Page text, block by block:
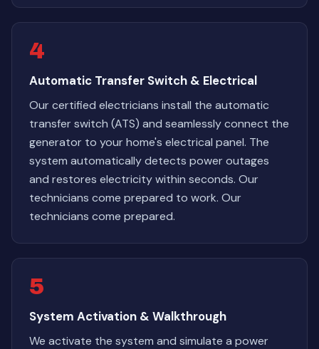
4
Automatic Transfer Switch & Electrical
Our certified electricians install the automatic
transfer switch (ATS) and seamlessly connect the
generator to your home's electrical panel. The
system automatically detects power outages
and restores electricity within seconds. Our
technicians come prepared to work. Our
technicians come prepared.
5
System Activation & Walkthrough
We activate the system and simulate a power